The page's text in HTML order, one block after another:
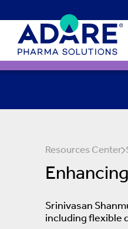
Resources Center
Srinivasan
including flexible